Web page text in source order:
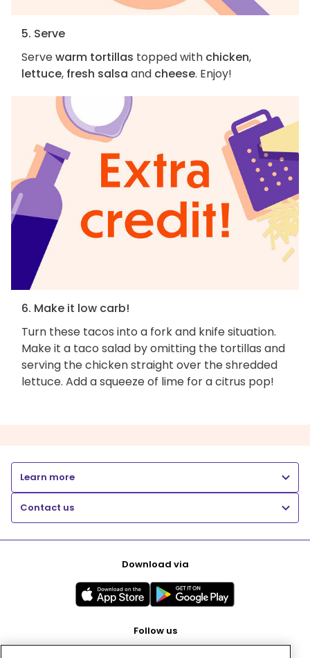
5. Serve
Servewarm tortillas topped with chicken,
lettuce, fresh salsa and cheese. Enjoy!
6. Make it low carb!
Turn these tacos into a fork and knife situation.
Make it a taco salad by omitting the tortillas and
serving the chicken straight over the shredded
lettuce. Add a squeeze of lime for a citrus pop!
Learn more
Contact us
Download via
Follow us